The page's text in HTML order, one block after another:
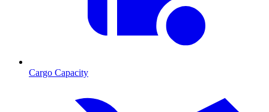
Cargo Capacity